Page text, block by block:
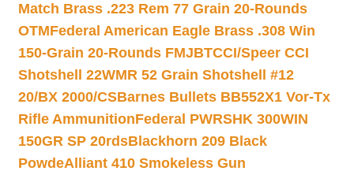
Match Brass .223 Rem 77 Grain 20-Rounds
OTMFederal American Eagle Brass .308 Win
150-Grain 20-Rounds FMJBTCCI/Speer CCI
Shotshell 22WMR 52 Grain Shotshell #12
20/BX 2000/CSBarnes Bullets BB552X1 Vor-Tx
Rifle AmmunitionFederal PWRSHK 300WIN
150GR SP 20rdsBlackhorn 209 Black
PowdeAlliant 410 Smokeless Gun